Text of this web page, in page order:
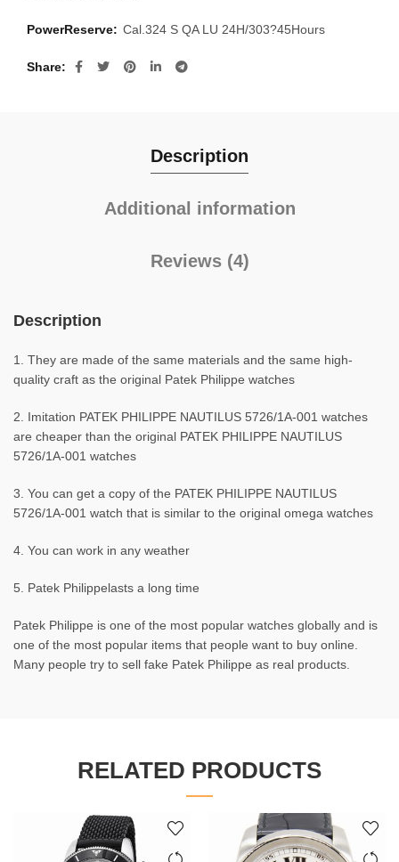
PowerReserve: Cal.324 S QA LU 24H/303?45Hours
Share
Description
Additional information
Reviews (4)
Description
1. They are made of the same materials and the same high-
quality craft as the original Patek Philippe watches
2. Imitation PATEK PHILIPPE NAUTILUS 5726/1A-001 watches
are cheaper than the original PATEK PHILIPPE NAUTILUS
5726/1A-001 watches
3. You can get a copy of the PATEK PHILIPPE NAUTILUS
5726/1A-001 watch that is similar to the original omega watches
4. You can work in any weather
5. Patek Philippelasts a long time
Patek Philippe is one of the most popular watches globally and is
one of the most popular items that people want to buy online.
Many people try to sell fake Patek Philippe as real products.
RELATED PRODUCTS